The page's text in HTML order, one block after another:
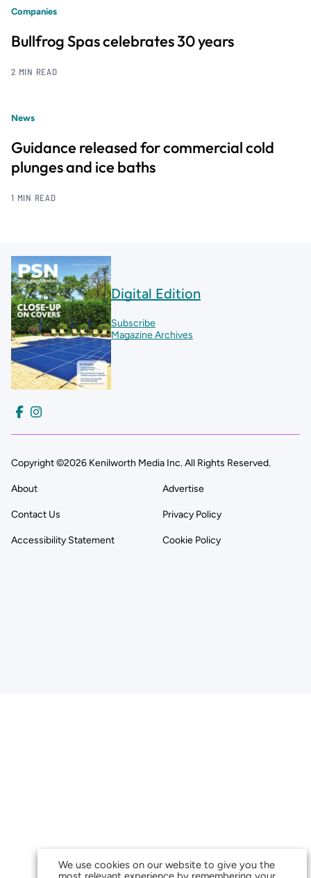
Companies
Bullfrog Spas celebrates 30 years
2 MIN READ
News
Guidance released for commercial cold
plunges and ice baths
1 MIN READ
Digital Edition
Subscribe
Magazine Archives
Copyright ©2026 Kenilworth Media Inc. All Rights Reserved.
About Advertise
Contact Us Privacy Policy
Accessibility Statement Cookie Policy
We use cookies on our website to give you the